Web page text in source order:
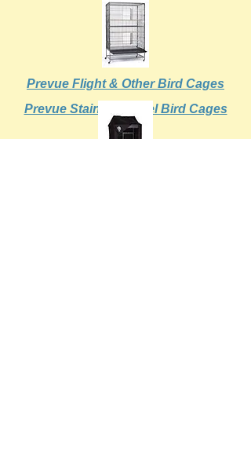
Prevue Flight & Other Bird Cages
Prevue Stainless Steel Bird Cages